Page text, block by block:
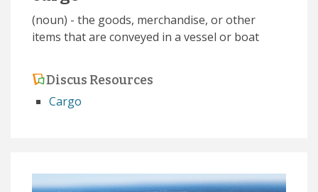
(noun) - the goods, merchandise, or other
items that are conveyed in a vessel or boat
Discus Resources
Cargo